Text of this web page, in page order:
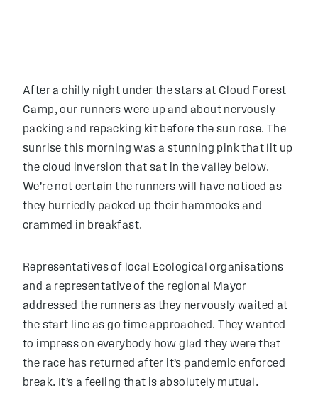
After a chilly night under the stars at Cloud Forest
Camp, our runners were up and about nervously
packing and repacking kit before the sun rose. The
sunrise this morning was a stunning pink that lit up
the cloud inversion that sat in the valley below.
We’re not certain the runners will have noticed as
they hurriedly packed up their hammocks and
crammed in breakfast.
Representatives of local Ecological organisations
and a representative of the regional Mayor
addressed the runners as they nervously waited at
the start line as go time approached. They wanted
to impress on everybody how glad they were that
the race has returned after it’s pandemic enforced
break. It’s a feeling that is absolutely mutual.